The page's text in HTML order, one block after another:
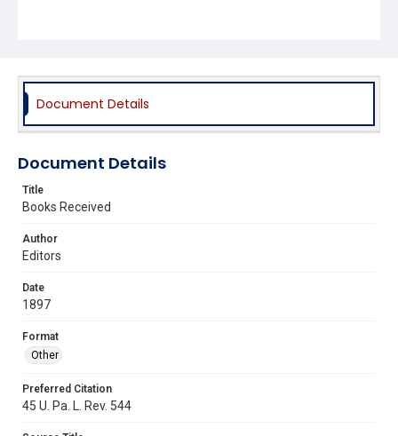
Document Details
Document Details
Title
Books Received
Author
Editors
Date
1897
Format
Other
Preferred Citation
45 U. Pa. L. Rev. 544